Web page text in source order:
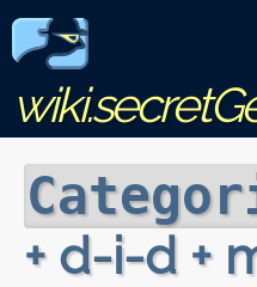
+ d-i-d +